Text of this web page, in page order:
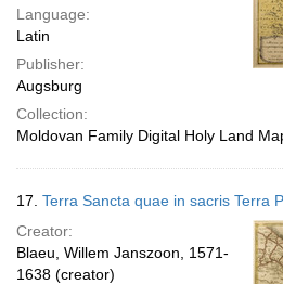
Language:
Latin
Publisher:
Augsburg
Collection:
Moldovan Family Digital Holy Land
17. Terra Sancta quae in sacris Terra
Creator:
Blaeu, Willem Janszoon, 1571-
1638 (creator)